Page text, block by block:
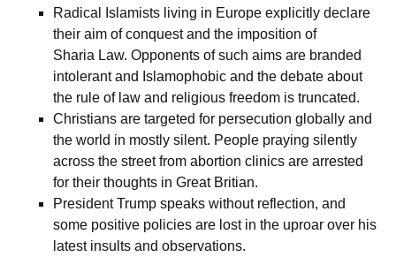
Radical Islamists living in Europe explicitly declare
their aim of conquest and the imposition of
Sharia Law. Opponents of such aims are branded
intolerant and Islamophobic and the debate about
the rule of law and religious freedom is truncated.
Christians are targeted for persecution globally and
the world in mostly silent. People praying silently
across the street from abortion clinics are arrested
for their thoughts in Great Britian.
President Trump speaks without reflection, and
some positive policies are lost in the uproar over his
latest insults and observations.